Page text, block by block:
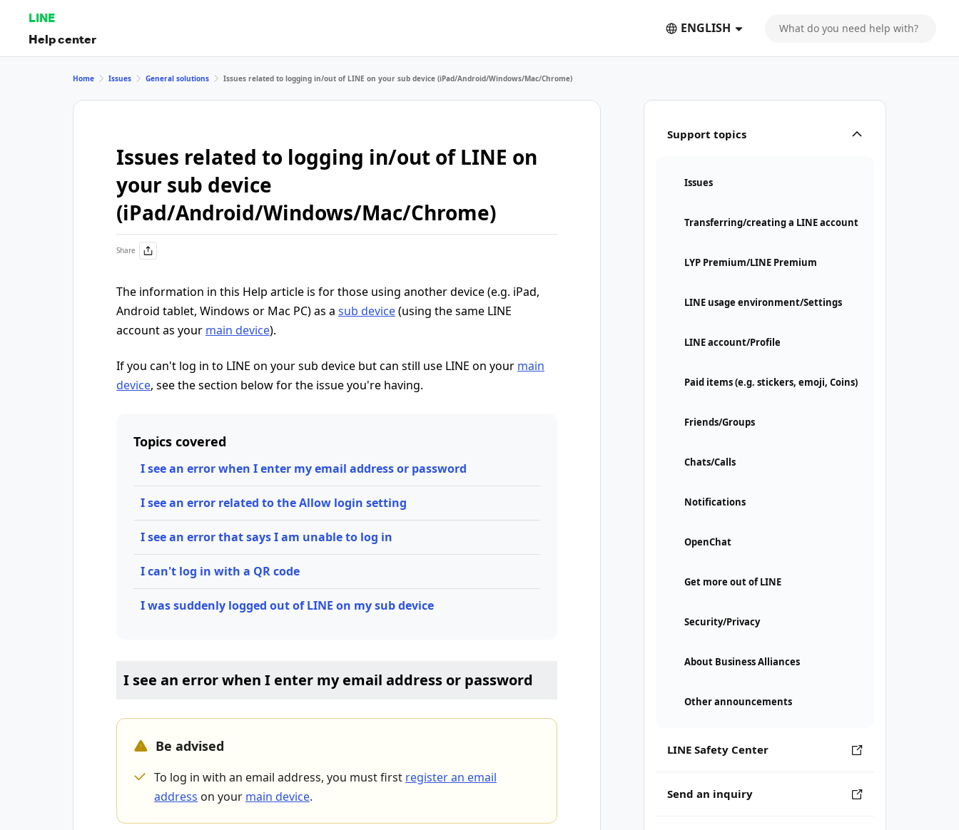
LINE
Help center
ENGLISH
Support topics
Issues
Transferring/creating a LINE account
LYP Premium/LINE Premium
LINE usage environment/Settings
LINE account/Profile
Paid items (e.g. stickers, emoji, Coins)
Friends/Groups
Chats/Calls
Notifications
OpenChat
Get more out of LINE
Security/Privacy
About Business Alliances
Other announcements
LINE Safety Center
Send an inquiry
Home Issues General solutions Issues related to logging in/out of LINE on your sub device (iPad/Android/Windows/Mac/Chrome)
Issues related to logging in/out of LINE on
your sub device
(iPad/Android/Windows/Mac/Chrome)
Share
The information in this Help article is for those using another device (e.g. iPad,
Android tablet, Windows or Mac PC) as a sub device(using the same LINE
account as your main device).
If you can't log in to LINE on your sub device but can still use LINE on your main
device, see the section below for the issue you're having.
Topics covered
I see an error when I enter my email address or password
I see an error related to the Allow login setting
I see an error that says I am unable to log in
I can't log in with a QR code
I was suddenly logged out of LINE on my sub device
I see an error when I enter my email address or password
Be advised
To log in with an email address, you must first register an email
address on your main device.